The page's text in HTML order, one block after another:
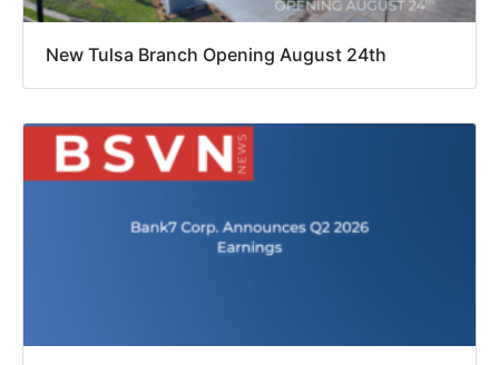
New Tulsa Branch Opening August 24th